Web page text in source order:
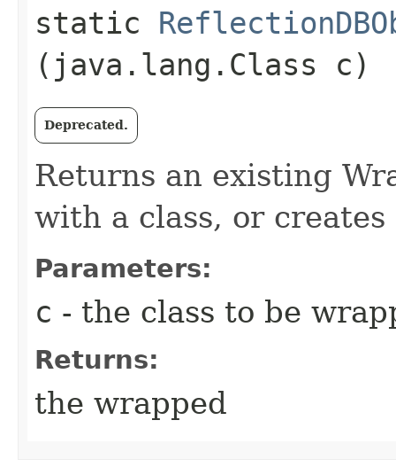
static
(java.lang.Class c)
Deprecated.
Returns an existing
with a class, or creates
Parameters:
c - the class to be
Returns:
the wrapped